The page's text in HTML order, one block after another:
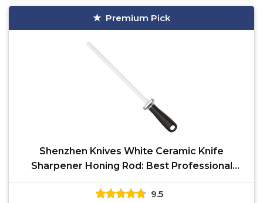
Premium Pick
Shenzhen Knives White Ceramic Knife
Sharpener Honing Rod: Best Professional
Knife Sharpening Tool.12
9.5